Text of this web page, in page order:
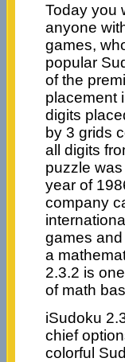
Today you
anyone
games,
popular
of the
placement
digits
by 3 grids
all digits
puzzle
year of
company
games
a
2.3.2 is
of math
iSudoku
chief
colorful